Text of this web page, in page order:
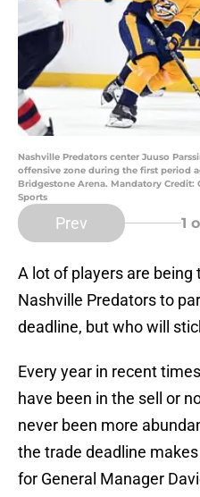
Nashville Predators center Juuso
offensive zone during the first period
Bridgestone Arena. Mandatory Credit:
Sports
Prev 1
A lot of players are
Nashville Predators to
deadline, but who will
Every year in recent
have been in the sell or
never been more
the trade deadline
for General Manager